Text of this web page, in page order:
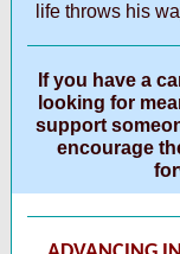
life throws his
If you have a
looking for
support
encourage